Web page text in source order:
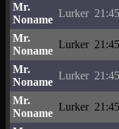
Mr.
Noname
Lurker
Mr.
Noname
Lurker
Mr.
Noname
Lurker
Mr.
Noname
Lurker